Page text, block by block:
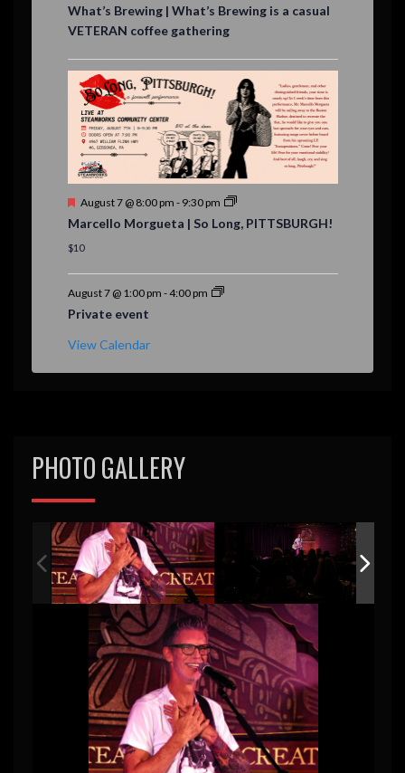
a
t
r
e
d
What’s Brewing | What’s Brewing is a casual
VETERAN coffee gathering
F
a
t
r
d
August 7 @ 8:00 pm - 9:30 pm
Marcello Morgueta | So Long, PITTSBURGH!
$10
August 7 @ 1:00 pm -4:00 pm
Private event
View Calendar
PHOTO GALLERY